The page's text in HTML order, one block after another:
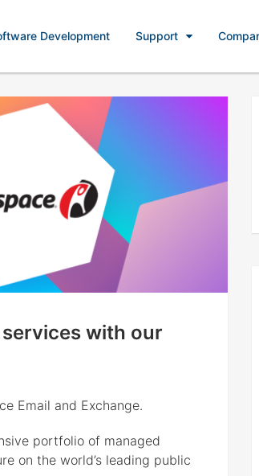
Development Support
services with our
Email and Exchange.
portfolio of managed
on the world’s leading public